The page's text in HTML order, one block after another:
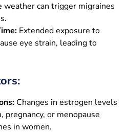
weather can trigger migraines
Extended exposure to
eye strain, leading to
Changes in estrogen levels
or menopause
in women.